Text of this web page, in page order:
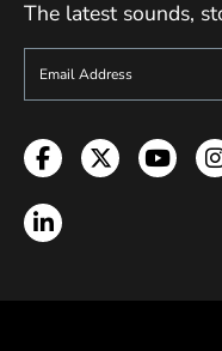
The latest sounds,
Sign up to get e-
Facebook
Twitter
LinkedIn